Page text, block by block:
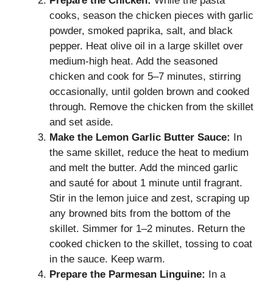
cooks, season the chicken pieces with garlic
powder, smoked paprika, salt, and black
pepper. Heat olive oil in a large skillet over
medium-high heat. Add the seasoned
chicken and cook for 5–7 minutes, stirring
occasionally, until golden brown and cooked
through. Remove the chicken from the skillet
and set aside.
Make the Lemon Garlic Butter Sauce:
In
the same skillet, reduce the heat to medium
and melt the butter. Add the minced garlic
and sauté for about 1 minute until fragrant.
Stir in the lemon juice and zest, scraping up
any browned bits from the bottom of the
skillet. Simmer for 1–2 minutes. Return the
cooked chicken to the skillet, tossing to coat
in the sauce. Keep warm.
Prepare the Parmesan Linguine:
In a